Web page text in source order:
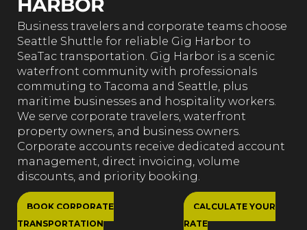
HARBOR
Business travelers and corporate teams choose
Seattle Shuttle for reliable Gig Harbor to
SeaTac transportation. Gig Harbor is a scenic
waterfront community with professionals
commuting to Tacoma and Seattle, plus
maritime businesses and hospitality workers.
We serve corporate travelers, waterfront
property owners, and business owners.
Corporate accounts receive dedicated account
management, direct invoicing, volume
discounts, and priority booking.
BOOK CORPORATE
TRANSPORTATION
CALCULATE YOUR
RATE